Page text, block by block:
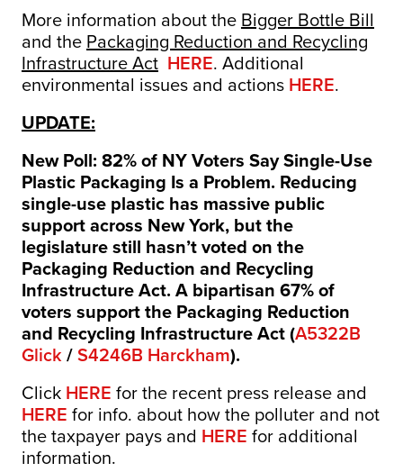
More information about theBigger Bottle Bill
and thePackaging Reduction and Recycling
Infrastructure Act HERE. Additional
environmental issues and actions HERE.
UPDATE:
New Poll: 82% of NY Voters Say Single-Use
Plastic Packaging Is a Problem. Reducing
single-use plastic has massive public
support across New York, but the
legislature still hasn’t voted on the
Packaging Reduction and Recycling
Infrastructure Act. A bipartisan 67% of
voters support the Packaging Reduction
and Recycling Infrastructure Act (A5322B
Glick/S4246B Harckham).
Click HERE for the recent press release and
HERE for info. about how the polluter and not
the taxpayer pays and HERE for additional
information.